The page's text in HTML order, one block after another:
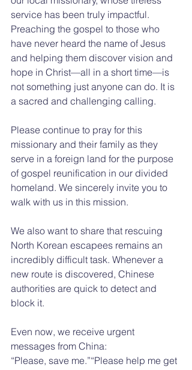
service has been truly impactful.
Preaching the gospel to those who
have never heard the name of Jesus
and helping them discover vision and
hope in Christ—all in a short time—is
not something just anyone can do. It is
a sacred and challenging calling.
Please continue to pray for this
missionary and their family as they
serve in a foreign land for the purpose
of gospel reunification in our divided
homeland. We sincerely invite you to
walk with us in this mission.
We also want to share that rescuing
North Korean escapees remains an
incredibly difficult task. Whenever a
new route is discovered, Chinese
authorities are quick to detect and
block it.
Even now, we receive urgent
messages from China:
“Please, save me.”“Please help me get